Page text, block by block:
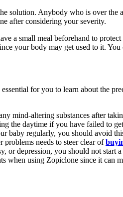
solution. Anybody who is over
after considering your severity.
a small meal beforehand to
your body may get used to it.
for you to learn about the
mind-altering substances after
the daytime if you have failed to
baby regularly, you should avoid
needs to steer clear of
or depression, you should not start
when using Zopiclone since it can